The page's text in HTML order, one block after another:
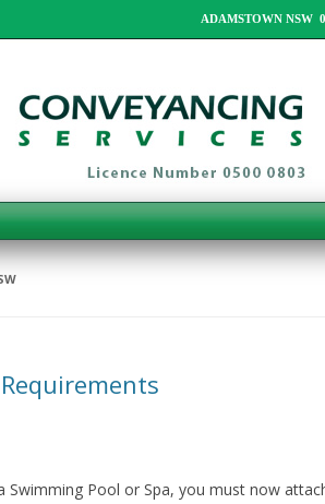
ADAMSTOWN NSW
Swimming Pool or Spa, you must now